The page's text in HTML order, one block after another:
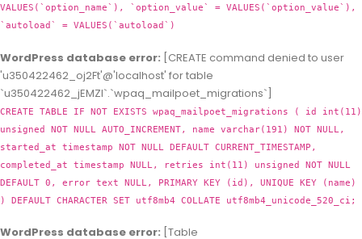
VALUES(`option_name`), `option_value` = VALUES(`option_value`),
`autoload` = VALUES(`autoload`)
WordPress database error: [CREATE command denied to user
'u350422462_oj2Ft'@'localhost' for table
`u350422462_jEMZl`.`wpaq_mailpoet_migrations`]
CREATE TABLE IF NOT EXISTS wpaq_mailpoet_migrations ( id int(11)
unsigned NOT NULL AUTO_INCREMENT, name varchar(191) NOT NULL,
started_at timestamp NOT NULL DEFAULT CURRENT_TIMESTAMP,
completed_at timestamp NULL, retries int(11) unsigned NOT NULL
DEFAULT 0, error text NULL, PRIMARY KEY (id), UNIQUE KEY (name)
) DEFAULT CHARACTER SET utf8mb4 COLLATE utf8mb4_unicode_520_ci;
WordPress database error: [Table